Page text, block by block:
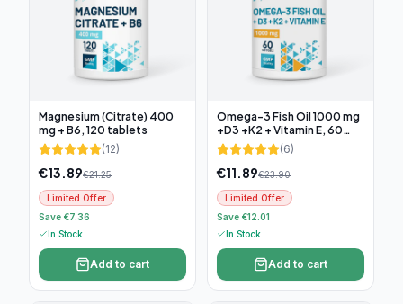
Magnesium (Citrate) 400
mg + B6, 120 tablets
(12)
€13.89€21.25
Limited Offer
Save €7.36
In Stock
Add to cart
Omega-3 Fish Oil 1000 mg
+D3 +K2 + Vitamin E, 60
soft capsules
(6)
€11.89€23.90
Limited Offer
Save €12.01
In Stock
Add to cart